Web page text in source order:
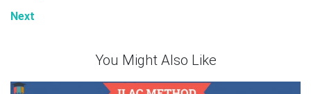
Next
You Might Also Like